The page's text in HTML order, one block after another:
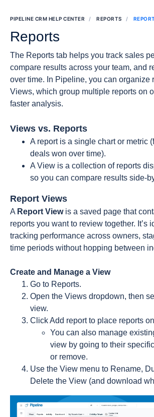
PIPELINE CRM HELP CENTER REPORTS
Reports
The Reports tab helps you track sales
compare results across your team, and
over time. In Pipeline, you can organize
Views, which group multiple reports on
faster analysis.
Views vs. Reports
A report is a single chart or metric
deals won over time).
A View is a collection of reports
so you can compare results side-
Report Views
A Report View is a saved page that
reports you want to review together. It’s
tracking performance across owners,
time periods without hopping between
Create and Manage a View
Go to Reports.
Open the Views dropdown, then
view.
Click Add report to place reports
You can also manage
view by going to their
or remove.
Use the View menu to Rename,
Delete the View (and download